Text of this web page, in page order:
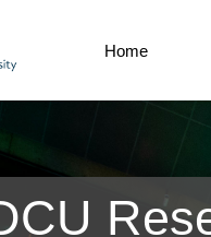
Home